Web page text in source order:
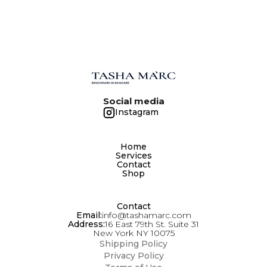
Social media
Instagram
Home
Services
Contact
Shop
Contact
Email:info@tashamarc.com
Address:16 East 79th St. Suite 31
New York NY 10075
Shipping Policy
Privacy Policy